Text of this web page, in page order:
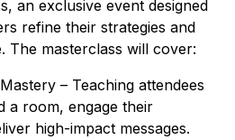
an exclusive event designed
refine their strategies and
The masterclass will cover:
– Teaching attendees
a room, engage their
high-impact messages.